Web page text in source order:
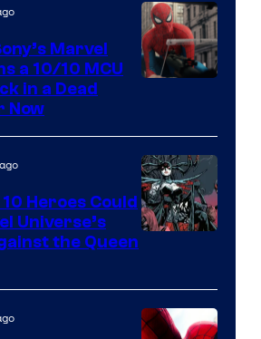
Marvel
a 10/10 MCU
in a Dead
Now
of
Marvel
Heroes Could
Universe’s
the Queen